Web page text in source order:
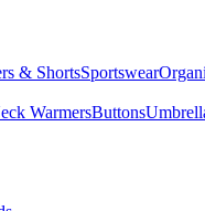
& ShortsSportswear
WarmersButtons